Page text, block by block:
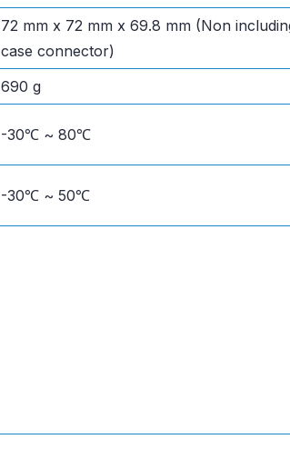
72 mm x 72 mm x 69.8 mm (Non
case connector)
690 g
-30℃ ~ 80℃
-30℃ ~ 50℃